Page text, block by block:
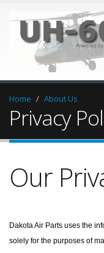
Home About Us
Privacy
Our
Dakota Air Parts uses the
solely for the purposes of